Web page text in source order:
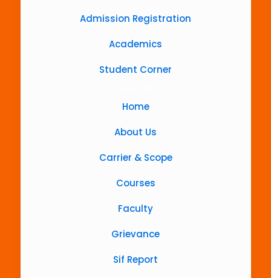
Admission Registration
Academics
Student Corner
Home
About Us
Carrier & Scope
Courses
Faculty
Grievance
Sif Report